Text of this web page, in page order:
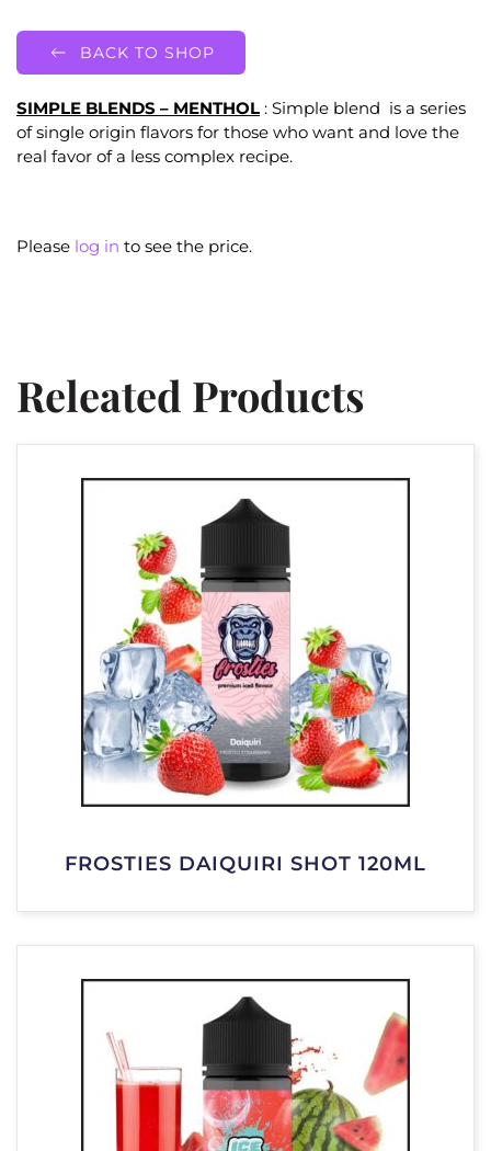
BACK TO SHOP
SIMPLE BLENDS – MENTHOL : Simple blend is a series
of single origin flavors for those who want and love the
real favor of a less complex recipe.
Please log in to see the price.
Releated Products
FROSTIES DAIQUIRI SHOT 120ML